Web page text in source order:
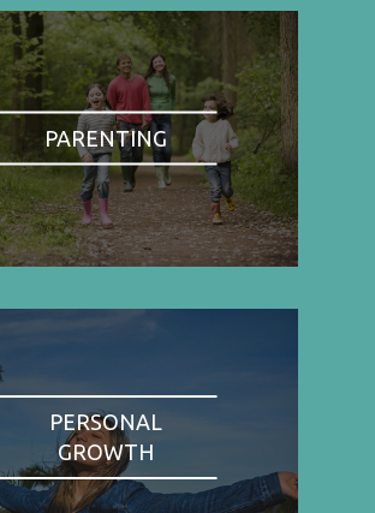
PARENTING
PERSONAL
GROWTH